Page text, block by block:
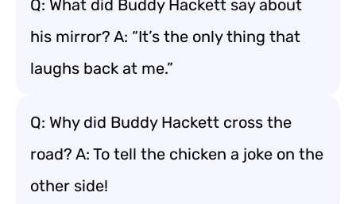
Q: What did Buddy Hackett say about
his mirror? A: “It’s the only thing that
laughs back at me.”
Q: Why did Buddy Hackett cross the
road? A: To tell the chicken a joke on the
other side!